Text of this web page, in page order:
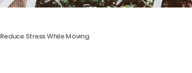
Stress While Moving